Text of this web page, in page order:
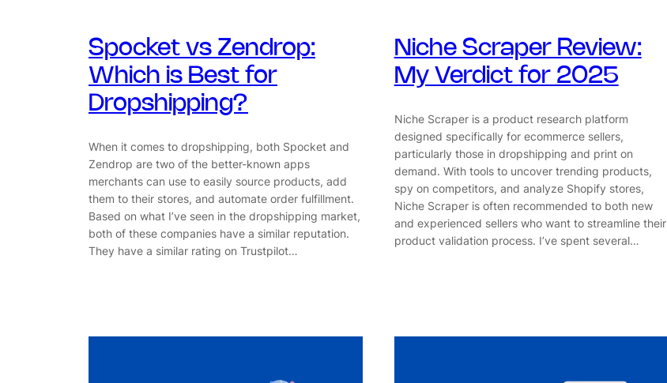
Spocket vs Zendrop:
Which is Best for
Dropshipping?
When it comes to dropshipping, both Spocket and
Zendrop are two of the better-known apps
merchants can use to easily source products, add
them to their stores, and automate order fulfillment.
Based on what I’ve seen in the dropshipping market,
both of these companies have a similar reputation.
They have a similar rating on Trustpilot…
Niche Scraper Review:
My Verdict for 2025
Niche Scraper is a product research platform
designed specifically for ecommerce sellers,
particularly those in dropshipping and print on
demand. With tools to uncover trending products,
spy on competitors, and analyze Shopify stores,
Niche Scraper is often recommended to both new
and experienced sellers who want to streamline their
product validation process. I’ve spent several…